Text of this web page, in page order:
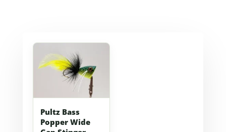
Pultz Bass
Popper Wide